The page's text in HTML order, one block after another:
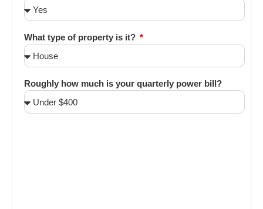
What type of property is it?
Roughly how much is your quarterly power bill?